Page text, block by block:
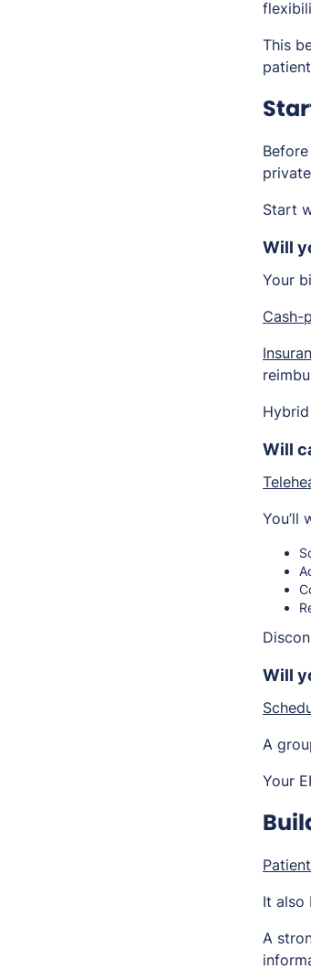
This
Start
Will
Your
Cash-
Will
You’ll
Will
A
Your
It also
A